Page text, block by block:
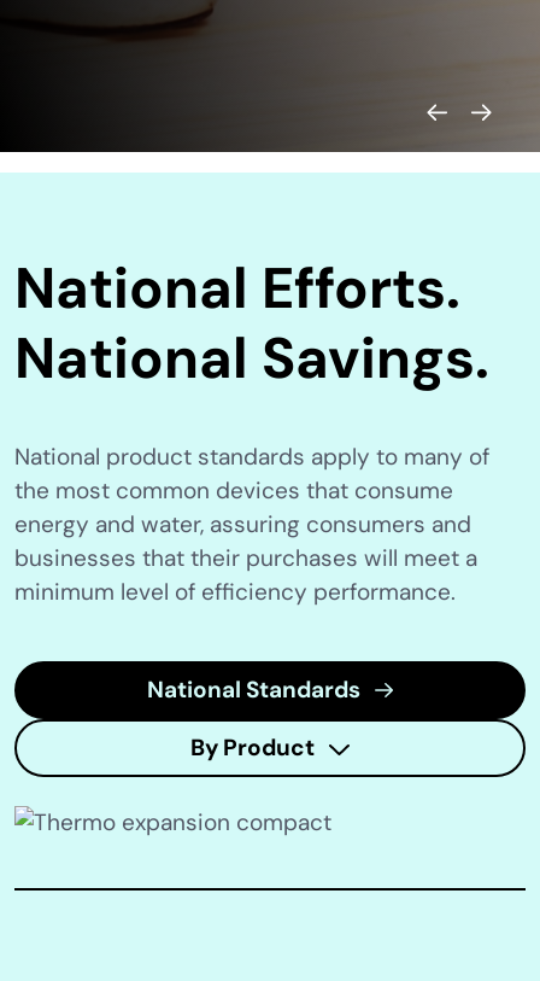
National Efforts.
National Savings.
National product standards apply to many of
the most common devices that consume
energy and water, assuring consumers and
businesses that their purchases will meet a
minimum level of efficiency performance.
National Standards
By Product